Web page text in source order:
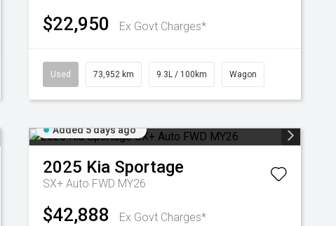
$22,950 Ex Govt Charges*
Used 73,952 km 9.3L / 100km Wagon
Added 5 days ago
2025 Kia Sportage
SX+ Auto FWD MY26
$42,888 Ex Govt Charges*